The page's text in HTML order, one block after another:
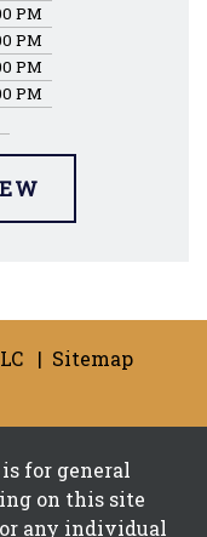
PM
PM
PM
PM
Sitemap
for general
on this site
any individual